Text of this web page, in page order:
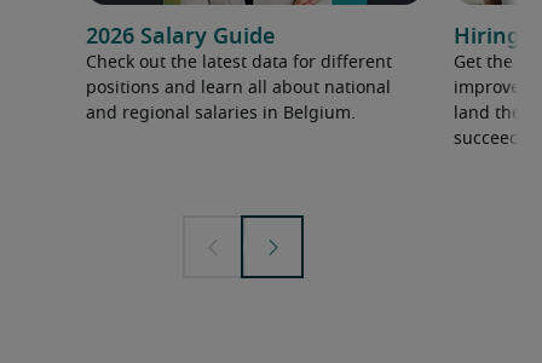
2026 Salary Guide
Check out the latest data for different
positions and learn all about national
and regional salaries in Belgium.
Hiring
Get the
improve
land the
succeed.